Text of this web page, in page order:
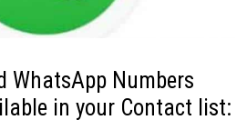
WhatsApp Numbers
in your Contact list: